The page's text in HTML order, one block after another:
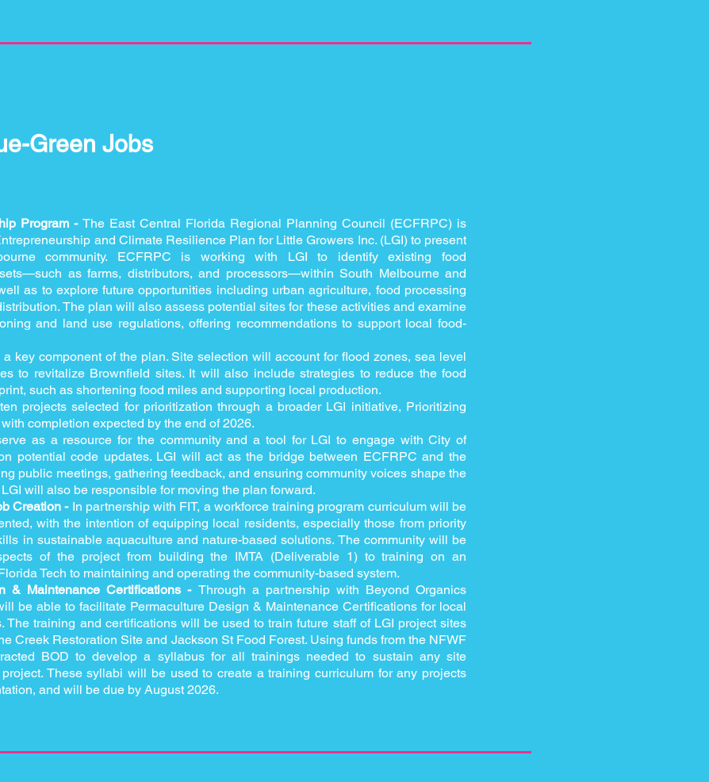
Green Jobs
Program - The East Central Florida Regional Planning Council (ECFRPC) is
and Climate Resilience Plan for Little Growers Inc. (LGI) to present
community. ECFRPC is working with LGI to identify existing food
as farms, distributors, and processors—within South Melbourne and
as to explore future opportunities including urban agriculture, food processing
The plan will also assess potential sites for these activities and examine
and land use regulations, offering recommendations to support local food-
key component of the plan. Site selection will account for flood zones, sea level
to revitalize Brownfield sites. It will also include strategies to reduce the food
such as shortening food miles and supporting local production.
projects selected for prioritization through a broader LGI initiative, Prioritizing
completion expected by the end of 2026.
as a resource for the community and a tool for LGI to engage with City of
potential code updates. LGI will act as the bridge between ECFRPC and the
public meetings, gathering feedback, and ensuring community voices shape the
will also be responsible for moving the plan forward.
Creation - In partnership with FIT, a workforce training program curriculum will be
with the intention of equipping local residents, especially those from priority
in sustainable aquaculture and nature-based solutions. The community will be
of the project from building the IMTA (Deliverable 1) to training on an
Tech to maintaining and operating the community-based system.
& Maintenance Certifications - Through a partnership with Beyond Organics
be able to facilitate Permaculture Design & Maintenance Certifications for local
The training and certifications will be used to train future staff of LGI project sites
Creek Restoration Site and Jackson St Food Forest. Using funds from the NFWF
BOD to develop a syllabus for all trainings needed to sustain any site
These syllabi will be used to create a training curriculum for any projects
and will be due by August 2026.